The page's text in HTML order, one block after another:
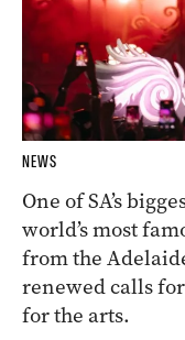
NEWS
One of SA’s
world’s most
from the
renewed calls
for the arts.